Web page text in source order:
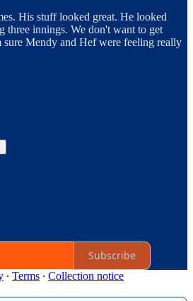
His stuff looked great. He looked
three innings. We don't want to get
sure Mendy and Hef were feeling really
Subscribe
∙ Terms ∙ Collection notice